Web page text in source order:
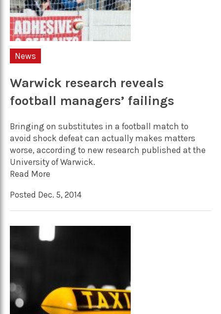
News
Warwick research reveals
football managers’ failings
Bringing on substitutes in a football match to
avoid shock defeat can actually makes matters
worse, according to new research published at the
University of Warwick.
Read More
Posted Dec. 5, 2014